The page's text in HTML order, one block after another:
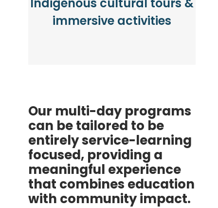
immersive activities
Our multi-day programs
can be tailored to be
entirely service-learning
focused, providing a
meaningful experience
that combines education
with community impact.